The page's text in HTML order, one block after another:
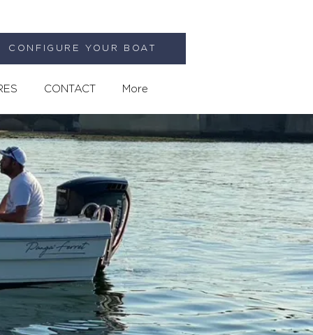
CONFIGURE YOUR BOAT
CONTACT More